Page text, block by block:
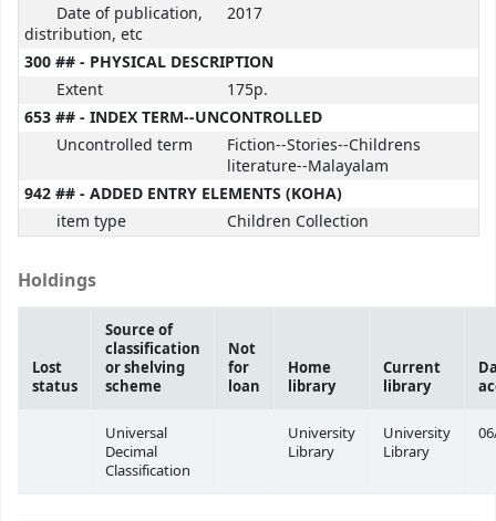
Date of publication,
distribution, etc
2017
300 ## - PHYSICAL DESCRIPTION
Extent
175p.
653 ## - INDEX TERM--UNCONTROLLED
Uncontrolled term
Fiction--Stories--Childrens
literature--Malayalam
942 ## - ADDED ENTRY ELEMENTS (KOHA)
item type
Children Collection
Holdings
Lost
status
Source of
classification
or shelving
scheme
Not
for
loan
Home
library
Current
library
Universal
Decimal
Classification
University
Library
University
Library